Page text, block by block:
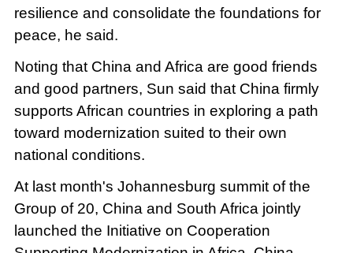
resilience and consolidate the foundations for
peace, he said.
Noting that China and Africa are good friends
and good partners, Sun said that China firmly
supports African countries in exploring a path
toward modernization suited to their own
national conditions.
At last month's Johannesburg summit of the
Group of 20, China and South Africa jointly
launched the Initiative on Cooperation